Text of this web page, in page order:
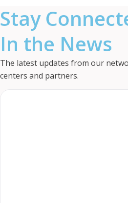
Stay
In the News
The latest updates from our
centers and partners.